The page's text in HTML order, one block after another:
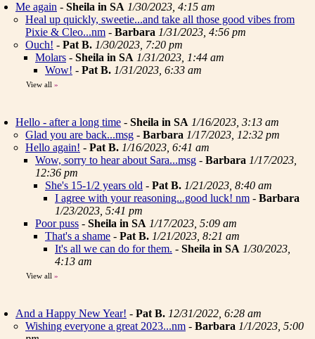
Me again - Sheila in SA 1/30/2023, 4:15 am
Heal up quickly, sweetie...and take all those good vibes from
Pixie & Cleo...nm - Barbara 1/31/2023, 4:56 pm
Ouch! - Pat B. 1/30/2023, 7:20 pm
Molars - Sheila in SA 1/31/2023, 1:44 am
Wow! - Pat B. 1/31/2023, 6:33 am
View all »
Hello - after a long time - Sheila in SA 1/16/2023, 3:13 am
Glad you are back...msg - Barbara 1/17/2023, 12:32 pm
Hello again! - Pat B. 1/16/2023, 6:41 am
Wow, sorry to hear about Sara...msg - Barbara 1/17/2023,
12:36 pm
She's 15-1/2 years old - Pat B. 1/21/2023, 8:40 am
I agree with your reasoning...good luck! nm - Barbara
1/23/2023, 5:41 pm
Poor puss - Sheila in SA 1/17/2023, 5:09 am
That's a shame - Pat B. 1/21/2023, 8:21 am
It's all we can do for them. - Sheila in SA 1/30/2023,
4:13 am
View all »
And a Happy New Year! - Pat B. 12/31/2022, 6:28 am
Wishing everyone a great 2023...nm - Barbara 1/1/2023, 5:00